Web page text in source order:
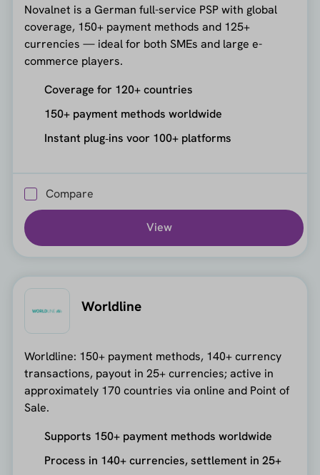
Novalnet is a German full-service PSP with global
coverage, 150+ payment methods and 125+
currencies — ideal for both SMEs and large e-
commerce players.
Coverage for 120+ countries
150+ payment methods worldwide
Instant plug‑ins voor 100+ platforms
Compare
View
Worldline
Worldline: 150+ payment methods, 140+ currency
transactions, payout in 25+ currencies; active in
approximately 170 countries via online and Point of
Sale.
Supports 150+ payment methods worldwide
Process in 140+ currencies, settlement in 25+